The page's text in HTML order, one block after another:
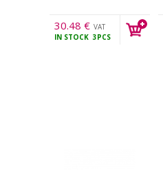
30.48 € VAT
incl.
IN STOCK 3PCS